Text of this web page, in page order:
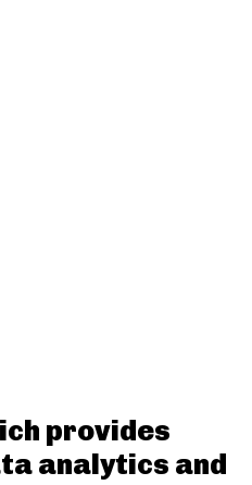
provides
analytics and